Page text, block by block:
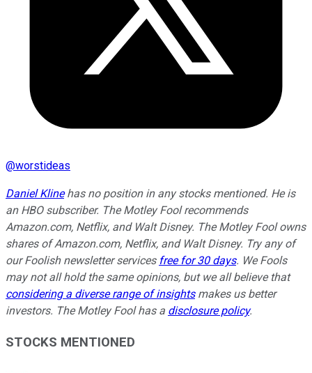
@worstideas
Daniel Klinehas no position in any stocks mentioned. He is
an HBO subscriber. The Motley Fool recommends
Amazon.com, Netflix, and Walt Disney. The Motley Fool owns
shares of Amazon.com, Netflix, and Walt Disney. Try any of
our Foolish newsletter services free for 30 days. We Fools
may not all hold the same opinions, but we all believe that
considering a diverse range of insightsmakes us better
investors. The Motley Fool has a disclosure policy.
STOCKS MENTIONED